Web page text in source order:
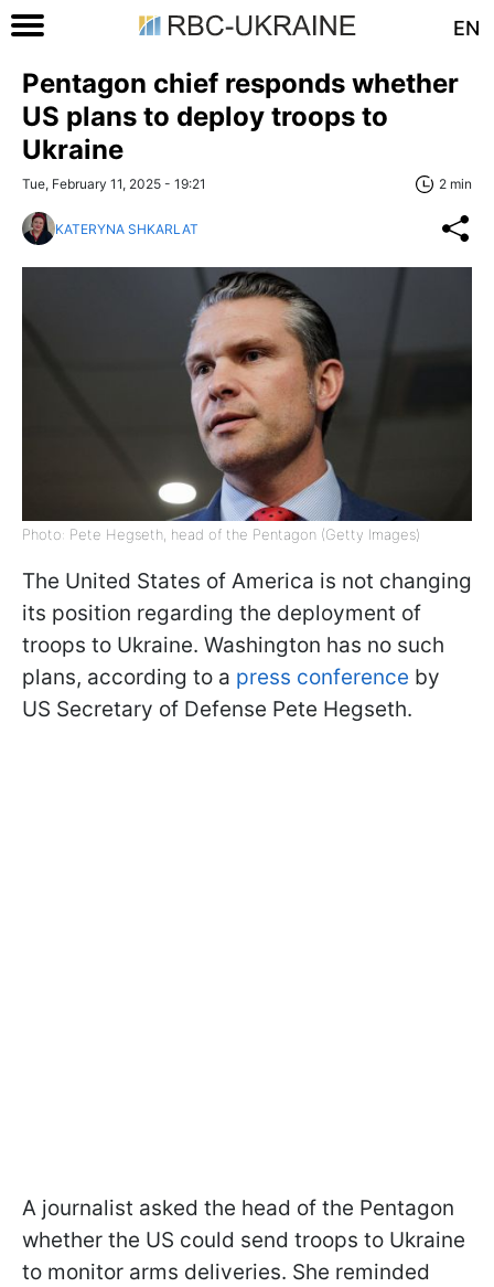
EN
Pentagon chief responds whether
US plans to deploy troops to
Ukraine
Tue, February 11, 2025 - 19:21 2 min
KATERYNA SHKARLAT
Photo: Pete Hegseth, head of the Pentagon (Getty Images)
The United States of America is not changing
its position regarding the deployment of
troops to Ukraine. Washington has no such
plans, according to a press conference by
US Secretary of Defense Pete Hegseth.
A journalist asked the head of the Pentagon
whether the US could send troops to Ukraine
to monitor arms deliveries. She reminded